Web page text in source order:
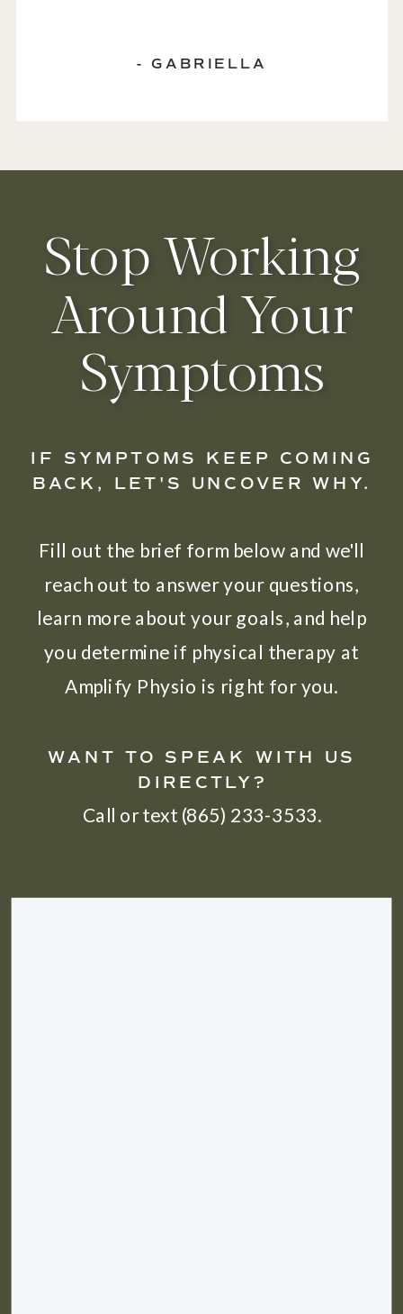
- GABRIELLA
Stop Working
Around Your
Symptoms
IF SYMPTOMS KEEP COMING
BACK, LET'S UNCOVER WHY.
Fill out the brief form below and we'll
reach out to answer your questions,
learn more about your goals, and help
you determine if physical therapy at
Amplify Physio is right for you.
Call or text (865) 233-3533.
WANT TO SPEAK WITH US
DIRECTLY?